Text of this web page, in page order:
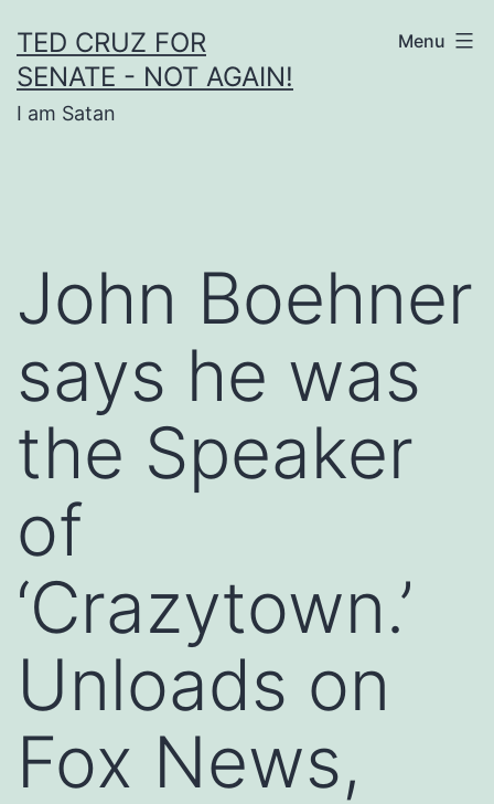
to
content
TED CRUZ FOR
SENATE - NOT AGAIN!
I am Satan
Menu
John Boehner
says he was
the Speaker
of
‘Crazytown.’
Unloads on
Fox News,